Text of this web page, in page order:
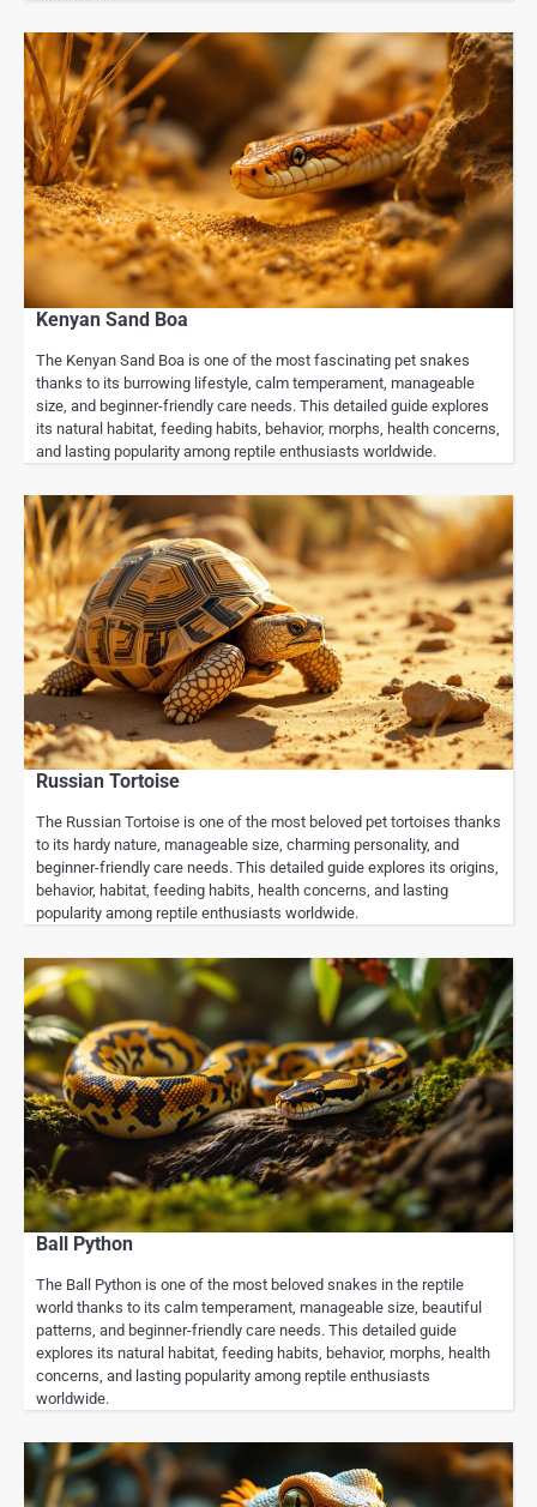
Kenyan Sand Boa
The Kenyan Sand Boa is one of the most fascinating pet snakes
thanks to its burrowing lifestyle, calm temperament, manageable
size, and beginner-friendly care needs. This detailed guide explores
its natural habitat, feeding habits, behavior, morphs, health concerns,
and lasting popularity among reptile enthusiasts worldwide.
Russian Tortoise
The Russian Tortoise is one of the most beloved pet tortoises thanks
to its hardy nature, manageable size, charming personality, and
beginner-friendly care needs. This detailed guide explores its origins,
behavior, habitat, feeding habits, health concerns, and lasting
popularity among reptile enthusiasts worldwide.
Ball Python
The Ball Python is one of the most beloved snakes in the reptile
world thanks to its calm temperament, manageable size, beautiful
patterns, and beginner-friendly care needs. This detailed guide
explores its natural habitat, feeding habits, behavior, morphs, health
concerns, and lasting popularity among reptile enthusiasts
worldwide.